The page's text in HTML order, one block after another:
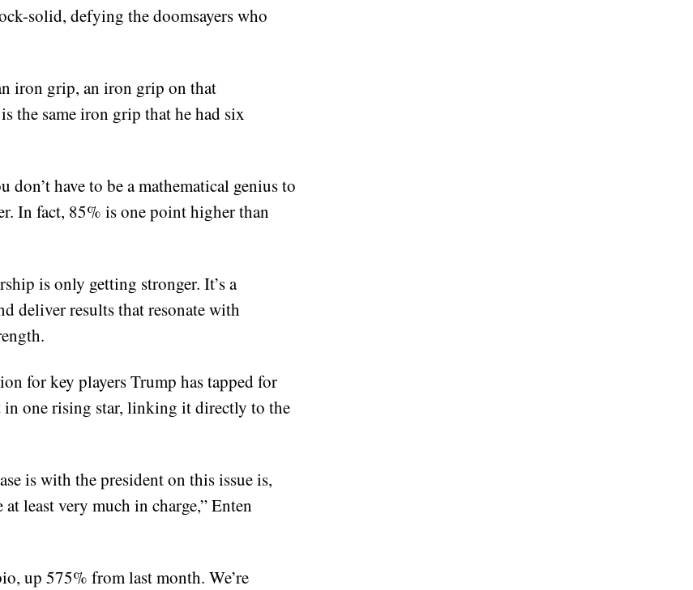
solid, defying the doomsayers who
iron grip, an iron grip on that
the same iron grip that he had six
have to be a mathematical genius to
In fact, 85% is one point higher than
is only getting stronger. It’s a
deliver results that resonate with
for key players Trump has tapped for
one rising star, linking it directly to the
is with the president on this issue is,
least very much in charge,” Enten
up 575% from last month. We’re